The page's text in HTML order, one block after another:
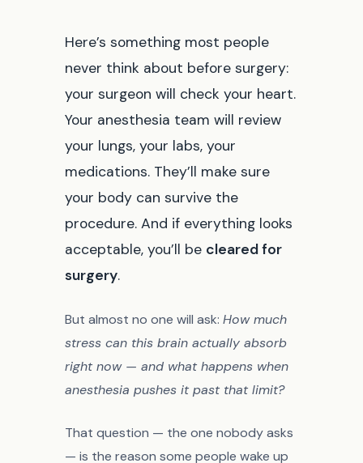
Here’s something most people
never think about before surgery:
your surgeon will check your heart.
Your anesthesia team will review
your lungs, your labs, your
medications. They’ll make sure
your body can survive the
procedure. And if everything looks
acceptable, you’ll be cleared for
surgery.
But almost no one will ask: How much
stress can this brain actually absorb
right now — and what happens when
anesthesia pushes it past that limit?
That question — the one nobody asks
— is the reason some people wake up